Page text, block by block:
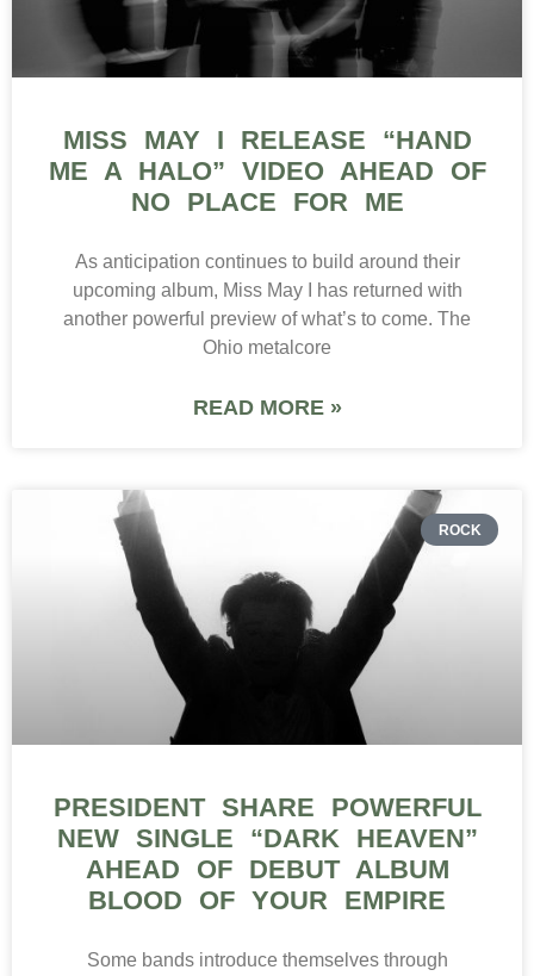
MISS MAY I RELEASE “HAND
ME A HALO” VIDEO AHEAD OF
NO PLACE FOR ME
As anticipation continues to build around their
upcoming album, Miss May I has returned with
another powerful preview of what’s to come. The
Ohio metalcore
READ MORE »
ROCK
PRESIDENT SHARE POWERFUL
NEW SINGLE “DARK HEAVEN”
AHEAD OF DEBUT ALBUM
BLOOD OF YOUR EMPIRE
Some bands introduce themselves through